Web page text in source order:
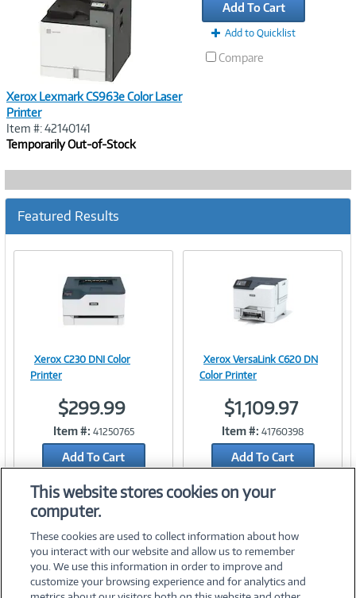
Xerox Lexmark CS963e Color Laser
Printer
Item #: 42140141
Temporarily Out-of-Stock
Add To Cart
Add to Quicklist
Compare
Featured Results
Link
Xerox C230 DNI Color
Printer
$299.99
Item #: 41250765
Add To Cart
Add to Quicklist
Link
Xerox VersaLink C620 DN
Color Printer
$1,109.97
Item #: 41760398
Add To Cart
This website stores cookies on your
computer.
These cookies are used to collect information about how
you interact with our website and allow us to remember
you. We use this information in order to improve and
customize your browsing experience and for analytics and